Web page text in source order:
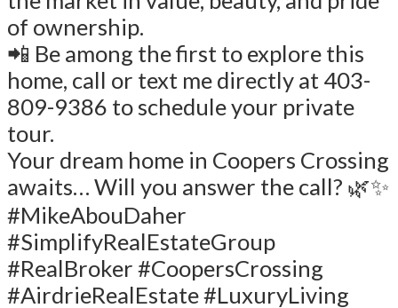
of ownership.
📲 Be among the first to explore this
home, call or text me directly at 403-
809-9386 to schedule your private
tour.
Your dream home in Coopers Crossing
awaits… Will you answer the call? 🌿✨
#MikeAbouDaher
#SimplifyRealEstateGroup
#RealBroker #CoopersCrossing
#AirdrieRealEstate #LuxuryLiving